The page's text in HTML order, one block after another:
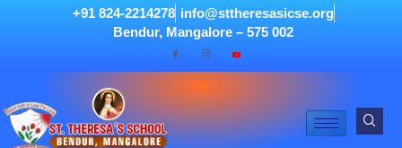
+91 824-2214278 info@sttheresasicse.org
Bendur, Mangalore – 575 002